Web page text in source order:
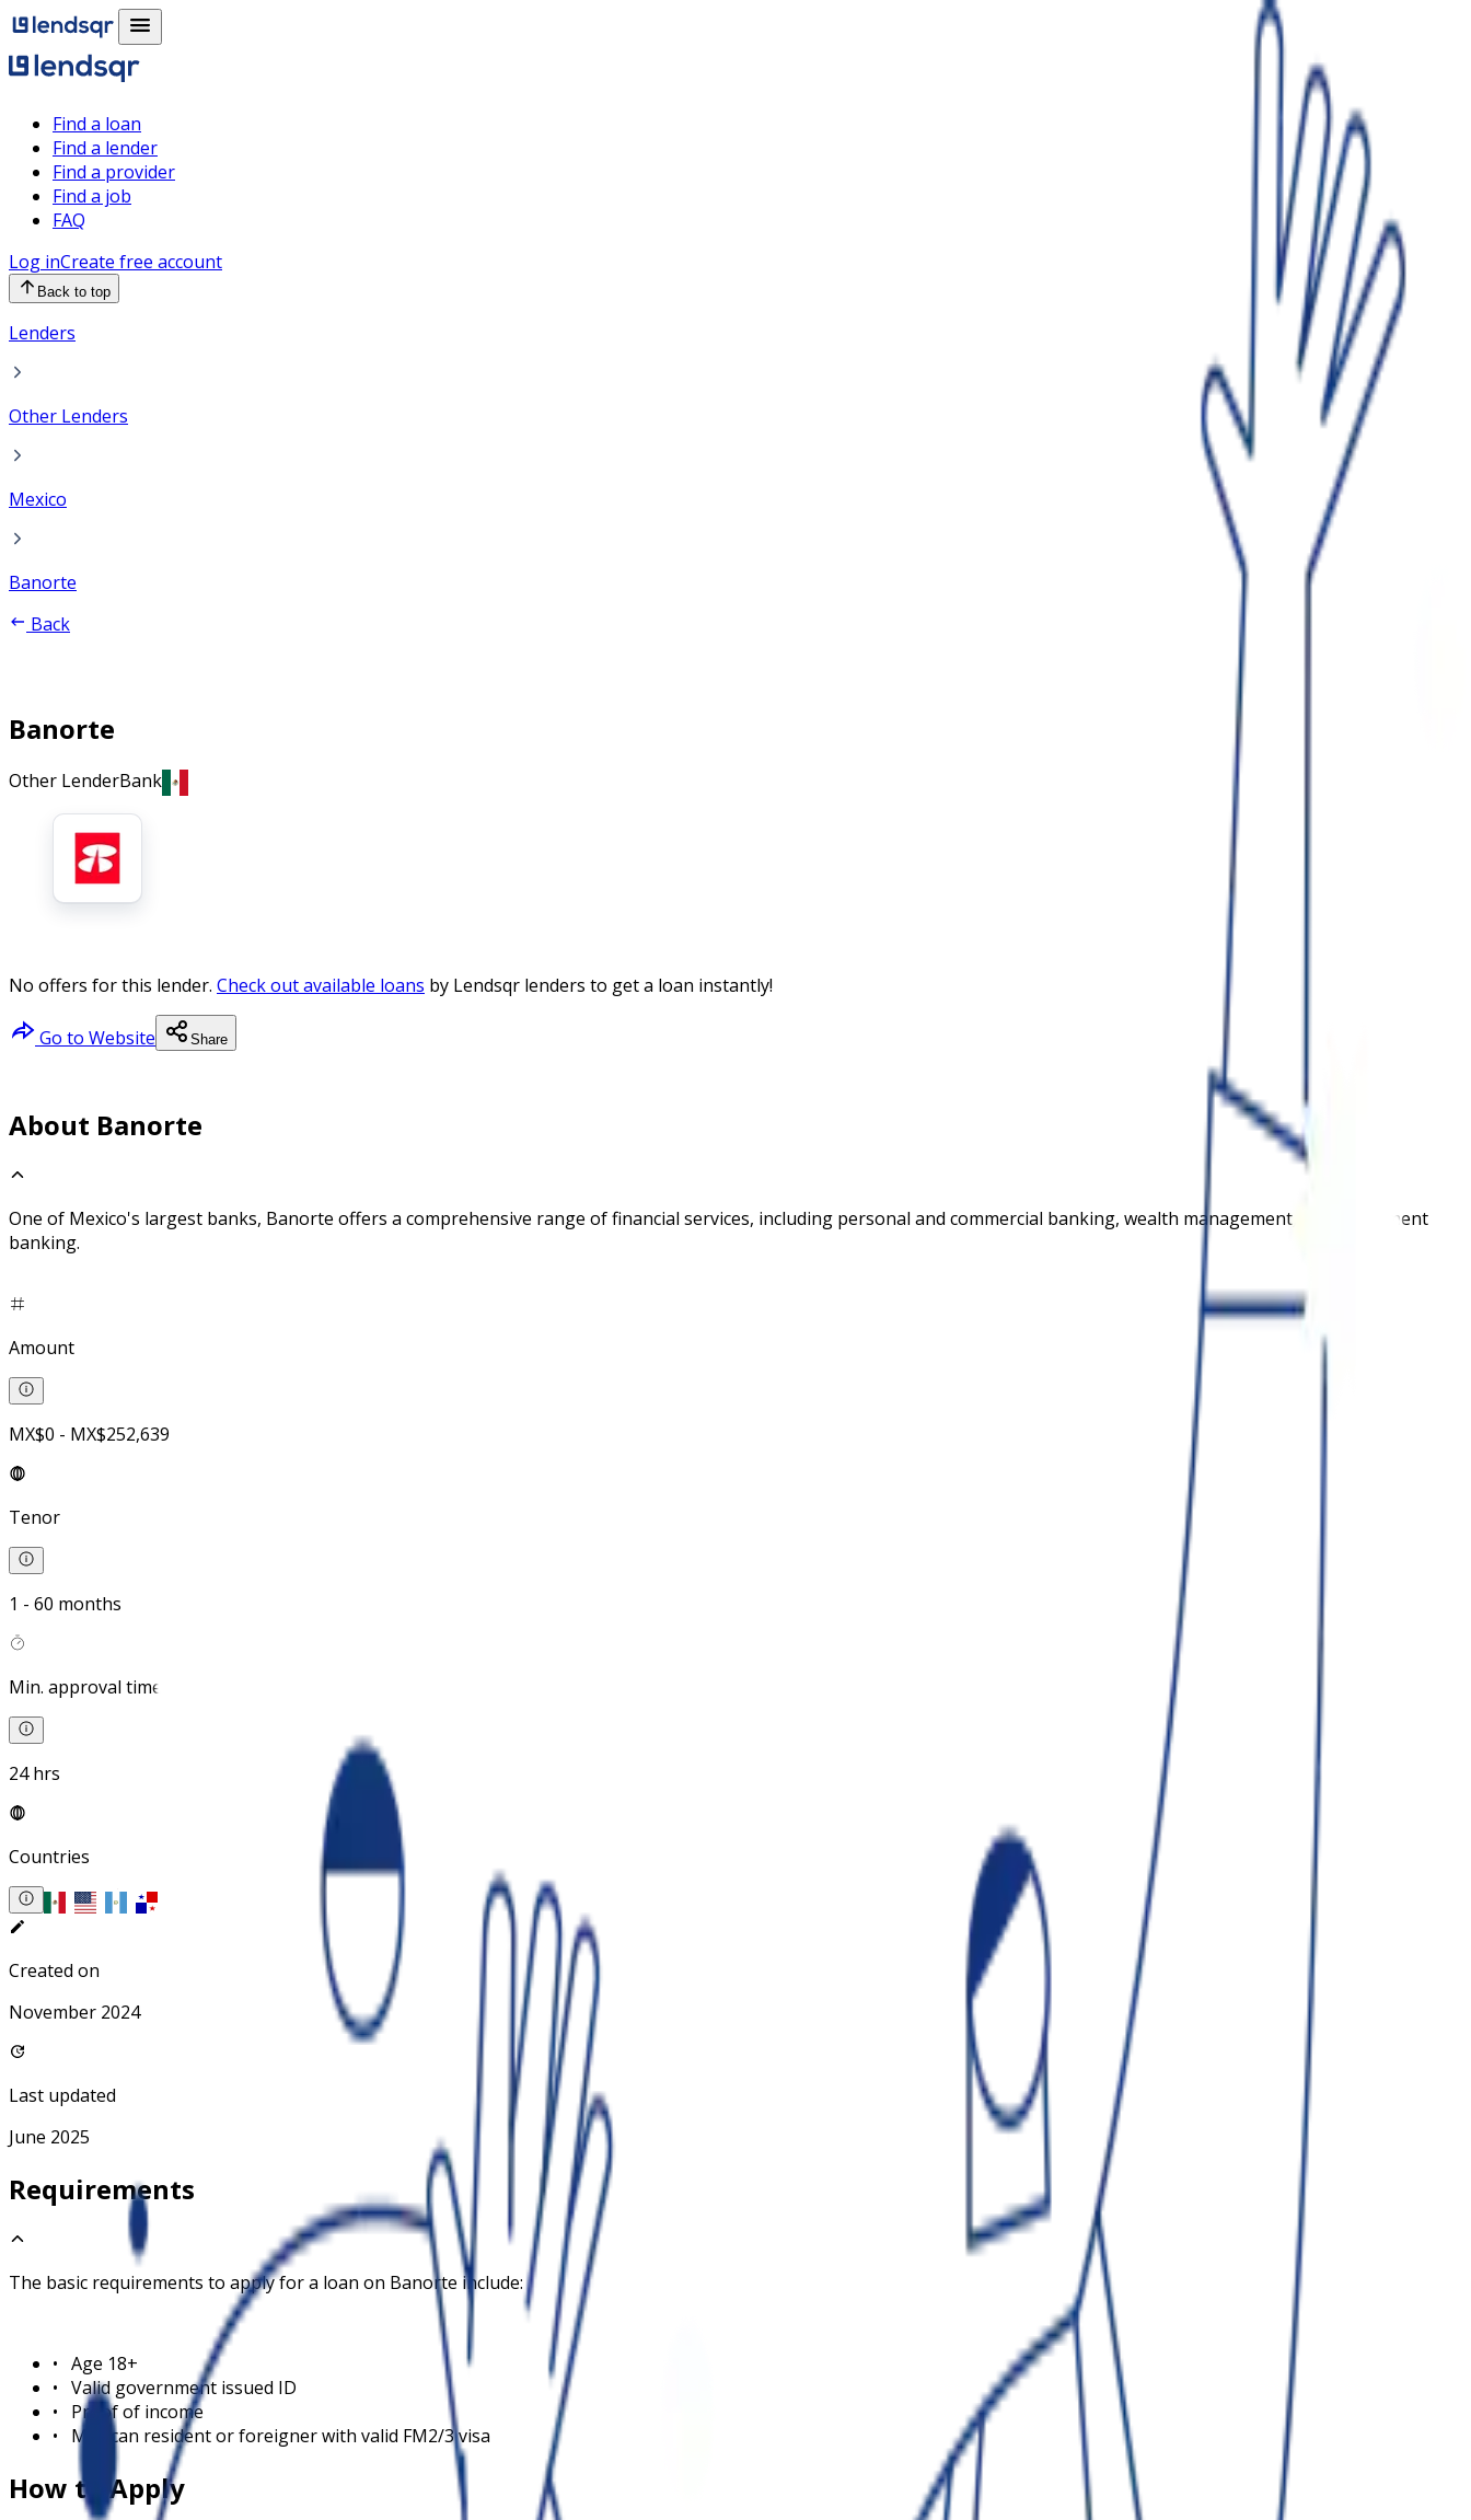
Find a loan
Find a lender
Find a provider
Find a job
FAQ
Log inCreate free account
Back to top
Lenders
Other Lenders
Mexico
Banorte
Back
Banorte
Other LenderBank
No offers for this lender. Check out available loans by Lendsqr lenders to get a loan instantly!
Go to Website Share
About Banorte
One of Mexico's largest banks, Banorte offers a comprehensive range of financial services, including personal and commercial banking, wealth management, and investment
banking.
Amount
MX$0 - MX$252,639
Tenor
1 - 60 months
Min. approval time
24 hrs
Countries
Created on
November 2024
Last updated
June 2025
Requirements
The basic requirements to apply for a loan on Banorte include:
• Age 18+
• Valid government issued ID
• Proof of income
• Mexican resident or foreigner with valid FM2/3 visa
How to Apply